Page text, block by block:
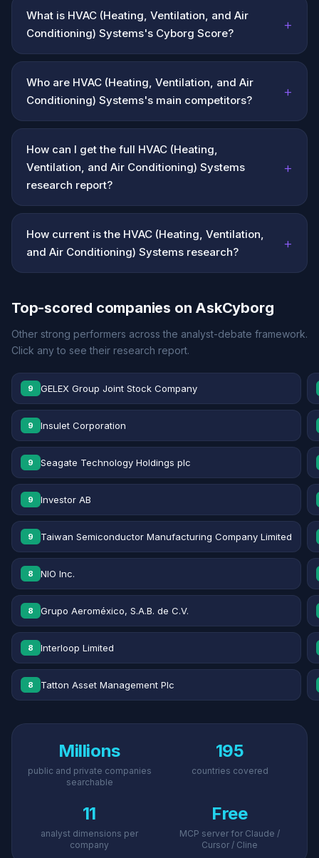
What is HVAC (Heating, Ventilation, and Air
Conditioning) Systems's Cyborg Score?
+
Who are HVAC (Heating, Ventilation, and Air
Conditioning) Systems's main competitors?
+
How can I get the full HVAC (Heating,
Ventilation, and Air Conditioning) Systems
research report?
+
How current is the HVAC (Heating, Ventilation,
and Air Conditioning) Systems research?
+
Top-scored companies on AskCyborg
Other strong performers across the analyst-debate framework.
Click any to see their research report.
9 GELEX Group Joint Stock Company
9 Insulet Corporation
9 Seagate Technology Holdings plc
9 Investor AB
9 Taiwan Semiconductor Manufacturing Company Limited
8 NIO Inc.
8 Grupo Aeroméxico, S.A.B. de C.V.
8 Interloop Limited
8 Tatton Asset Management Plc
Millions
public and private companies
searchable
195
countries covered
11
analyst dimensions per
company
Free
MCP server for Claude /
Cursor / Cline